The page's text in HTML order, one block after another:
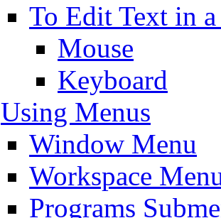
To Edit Text in
Mouse
Keyboard
Using Menus
Window Menu
Workspace
Programs